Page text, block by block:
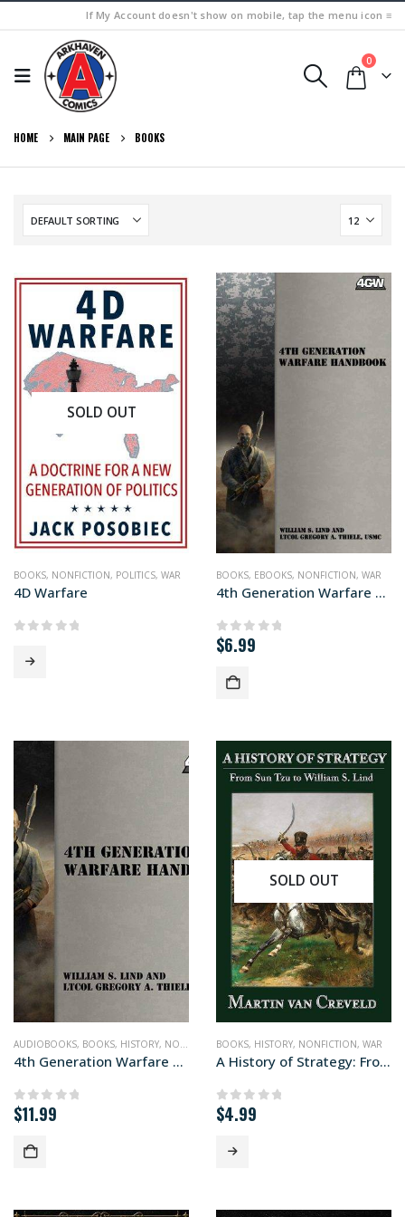
If My Account doesn't show on mobile, tap the menu icon ≡
0
HOME MAIN PAGE BOOKS
SOLD OUT
BOOKS, NONFICTION, POLITICS, WAR
4D Warfare
BOOKS, EBOOKS, NONFICTION, WAR
4th Generation Warfare Handbook
0out of 5
$6.99
AUDIOBOOKS, BOOKS, HISTORY, NONFICTION ,WAR
4th Generation Warfare Handbook (audiobook+)
0out of 5
$11.99
SOLD OUT
BOOKS, HISTORY, NONFICTION, WAR
A History of Strategy: From Sun Tzu to William S. Lind
0out of 5
$4.99